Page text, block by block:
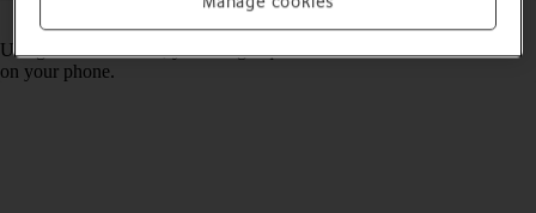
Using Control Centre, you can get quick access to selected functions
on your phone.